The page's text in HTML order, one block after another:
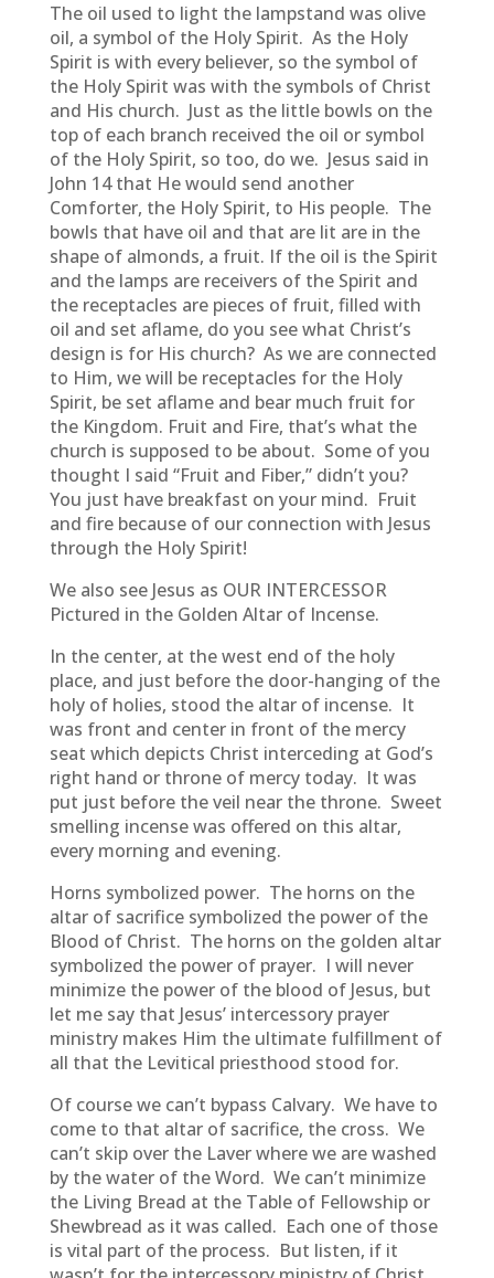
The oil used to light the lampstand was olive
oil, a symbol of the Holy Spirit. As the Holy
Spirit is with every believer, so the symbol of
the Holy Spirit was with the symbols of Christ
and His church. Just as the little bowls on the
top of each branch received the oil or symbol
of the Holy Spirit, so too, do we. Jesus said in
John 14 that He would send another
Comforter, the Holy Spirit, to His people. The
bowls that have oil and that are lit are in the
shape of almonds, a fruit. If the oil is the Spirit
and the lamps are receivers of the Spirit and
the receptacles are pieces of fruit, filled with
oil and set aflame, do you see what Christ’s
design is for His church? As we are connected
to Him, we will be receptacles for the Holy
Spirit, be set aflame and bear much fruit for
the Kingdom. Fruit and Fire, that’s what the
church is supposed to be about. Some of you
thought I said “Fruit and Fiber,” didn’t you?
You just have breakfast on your mind. Fruit
and fire because of our connection with Jesus
through the Holy Spirit!
We also see Jesus as OUR INTERCESSOR
Pictured in the Golden Altar of Incense.
In the center, at the west end of the holy
place, and just before the door-hanging of the
holy of holies, stood the altar of incense. It
was front and center in front of the mercy
seat which depicts Christ interceding at God’s
right hand or throne of mercy today. It was
put just before the veil near the throne. Sweet
smelling incense was offered on this altar,
every morning and evening.
Horns symbolized power. The horns on the
altar of sacrifice symbolized the power of the
Blood of Christ. The horns on the golden altar
symbolized the power of prayer. I will never
minimize the power of the blood of Jesus, but
let me say that Jesus’ intercessory prayer
ministry makes Him the ultimate fulfillment of
all that the Levitical priesthood stood for.
Of course we can’t bypass Calvary. We have to
come to that altar of sacrifice, the cross. We
can’t skip over the Laver where we are washed
by the water of the Word. We can’t minimize
the Living Bread at the Table of Fellowship or
Shewbread as it was called. Each one of those
is vital part of the process. But listen, if it